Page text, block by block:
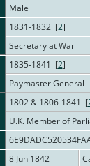
Male
1831-1832 [2]
Secretary at War
1835-1841 [2]
Paymaster General
1802 & 1806-1841 [
U.K. Member of
8 Jun 1842